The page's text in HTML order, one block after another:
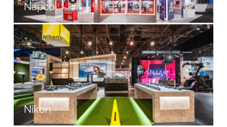
Napco
Nikon